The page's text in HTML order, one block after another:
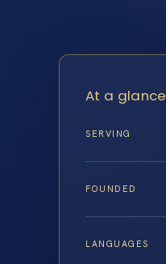
At a glance
SERVING
FOUNDED
LANGUAGES